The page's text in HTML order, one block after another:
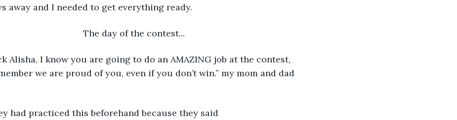
away and I needed to get everything ready.
	The day of the contest...
we are proud of you, even if you don’t win.” my mom and dad